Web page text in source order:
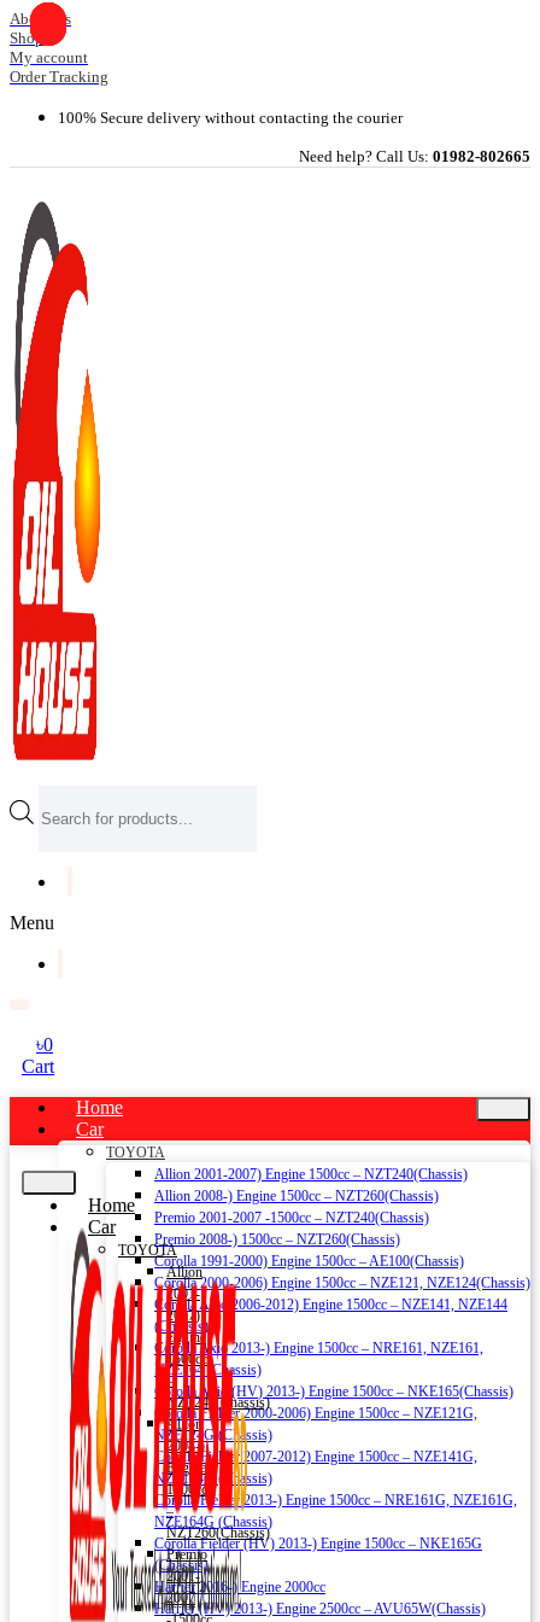
Skip
to
content
About Us
Shop
My account
Order Tracking
100% Secure delivery without contacting the courier
Need help? Call Us: 01982-802665
search
Menu
৳0
Cart
Home
Car
TOYOTA
Allion 2001-2007) Engine 1500cc – NZT240(Chassis)
Allion 2008-) Engine 1500cc – NZT260(Chassis)
Premio 2001-2007 -1500cc – NZT240(Chassis)
Premio 2008-) 1500cc – NZT260(Chassis)
Corolla 1991-2000) Engine 1500cc – AE100(Chassis)
Corolla 2000-2006) Engine 1500cc – NZE121, NZE124(Chassis)
Corolla Axio 2006-2012) Engine 1500cc – NZE141, NZE144
(Chassis)
Corolla Axio 2013-) Engine 1500cc – NRE161, NZE161,
NZE164 (Chassis)
Corolla Axio (HV) 2013-) Engine 1500cc – NKE165(Chassis)
Corolla Fielder 2000-2006) Engine 1500cc – NZE121G,
NZE124G (Chassis)
Corolla Fielder 2007-2012) Engine 1500cc – NZE141G,
NZE144G (Chassis)
Corolla Fielder 2013-) Engine 1500cc – NRE161G, NZE161G,
NZE164G (Chassis)
Corolla Fielder (HV) 2013-) Engine 1500cc – NKE165G
(Chassis)
Harrier 2016-) Engine 2000cc
Harrier (HV) 2013-) Engine 2500cc – AVU65W(Chassis)
Home
Car
TOYOTA
Allion
2001-
2007)
Engine
1500cc
–
NZT240(Chassis)
Allion
2008-)
Engine
1500cc
–
NZT260(Chassis)
Premio
2001-
2007